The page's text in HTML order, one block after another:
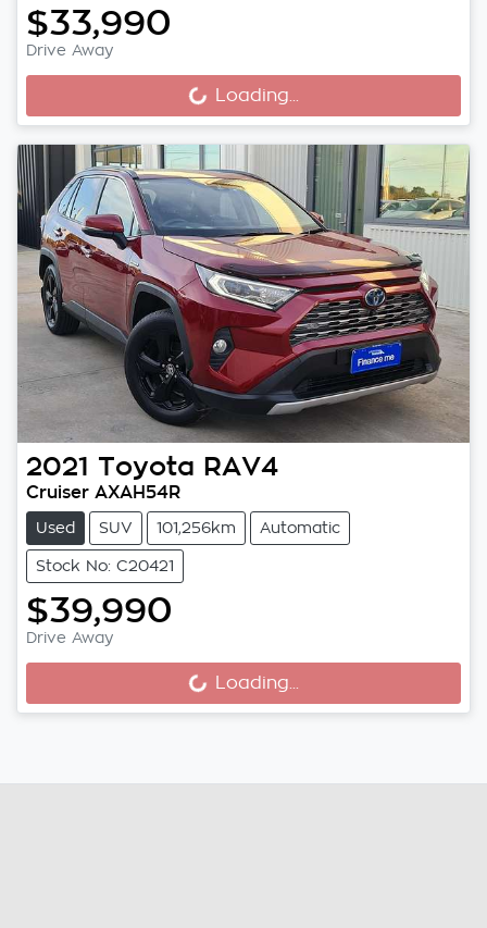
$33,990
Drive Away
Loading...Loading...
2021 Toyota RAV4
Cruiser AXAH54R
Used SUV 101,256km Automatic
Stock No: C20421
$39,990
Drive Away
Loading...Loading...